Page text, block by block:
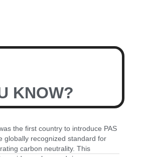
KNOW?
the first country to introduce PAS
globally recognized standard for
carbon neutrality. This